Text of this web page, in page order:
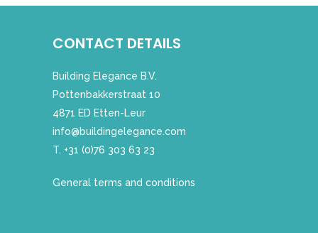
CONTACT DETAILS
Building Elegance B.V.
Pottenbakkerstraat 10
4871 ED Etten-Leur
info@buildingelegance.com
T. +31 (0)76 303 63 23
General terms and conditions